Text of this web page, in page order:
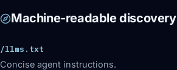
Machine-readable discovery
/llms.txt
Concise agent instructions.